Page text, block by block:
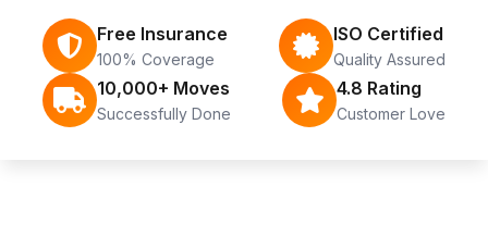
Free Insurance
100% Coverage
ISO Certified
Quality Assured
10,000+ Moves
Successfully Done
4.8 Rating
Customer Love